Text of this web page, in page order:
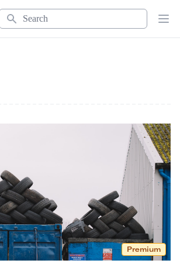
Premium